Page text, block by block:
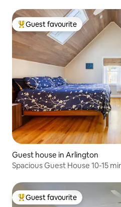
Top guest favourite
Guest favourite
Guest house in Arlington
Spacious Guest House 10-15
Top guest favourite
Guest favourite